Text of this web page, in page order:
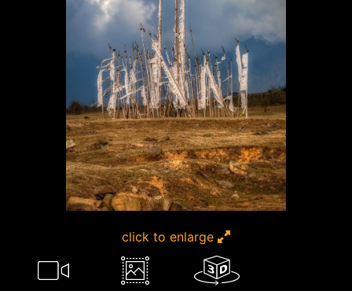
click to enlarge